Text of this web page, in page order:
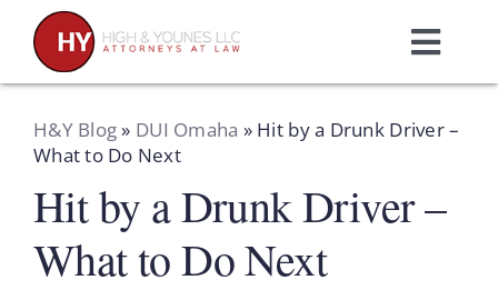
content
Home
Practice Areas
Attorneys
H&Y Blog» DUI Omaha » Hit by a Drunk Driver –
What to Do Next
Hit by a Drunk Driver –
What to Do Next